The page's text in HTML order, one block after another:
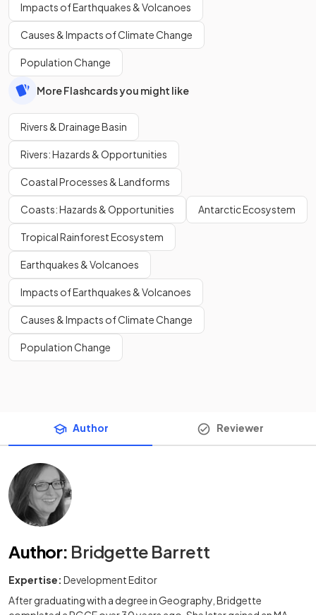
Impacts of Earthquakes & Volcanoes
Causes & Impacts of Climate Change
Population Change
More Flashcards you might like
Rivers & Drainage Basin
Rivers: Hazards & Opportunities
Coastal Processes & Landforms
Coasts: Hazards & Opportunities Antarctic Ecosystem
Tropical Rainforest Ecosystem
Earthquakes & Volcanoes
Impacts of Earthquakes & Volcanoes
Causes & Impacts of Climate Change
Population Change
Author Reviewer
Author: Bridgette Barrett
Expertise: Development Editor
After graduating with a degree in Geography, Bridgette